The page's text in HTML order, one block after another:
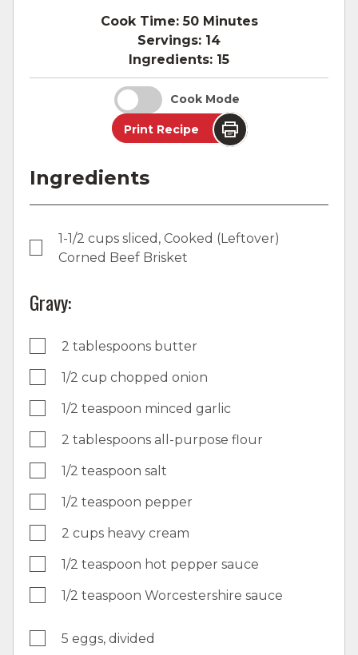
Cook Time: 50 Minutes
Servings: 14
Ingredients: 15
Cook Mode
Print Recipe
Ingredients
1-1/2 cups sliced, Cooked (Leftover)
Corned Beef Brisket
Gravy:
2 tablespoons butter
1/2 cup chopped onion
1/2 teaspoon minced garlic
2 tablespoons all-purpose flour
1/2 teaspoon salt
1/2 teaspoon pepper
2 cups heavy cream
1/2 teaspoon hot pepper sauce
1/2 teaspoon Worcestershire sauce
5 eggs, divided